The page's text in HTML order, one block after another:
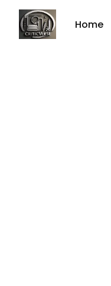
Home